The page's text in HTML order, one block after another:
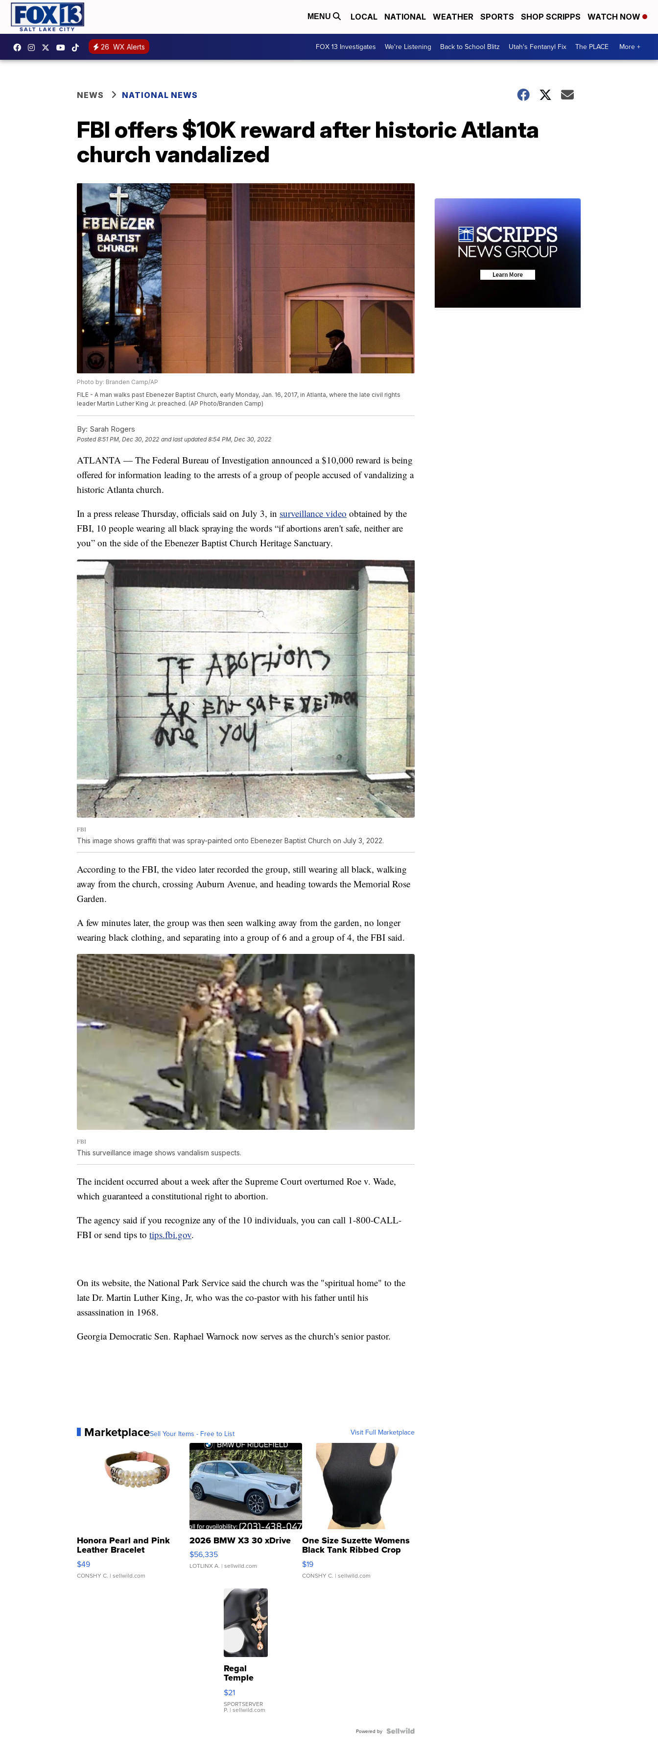
MENU LOCAL NATIONAL WEATHER SPORTS SHOP SCRIPPS WATCH NOW
26 WX Alerts FOX 13 Investigates We're Listening Back to School Blitz Utah's Fentanyl Fix The PLACE More +
NEWS NATIONAL NEWS
FBI offers $10K reward after historic Atlanta
church vandalized
Photo by: Branden Camp/AP
FILE - A man walks past Ebenezer Baptist Church, early Monday, Jan. 16, 2017, in Atlanta, where the late civil rights
leader Martin Luther King Jr. preached. (AP Photo/Branden Camp)
By: Sarah Rogers
Posted8:51 PM, Dec 30, 2022 and last updated 8:54 PM, Dec 30, 2022
ATLANTA — The Federal Bureau of Investigation announced a $10,000 reward is being
offered for information leading to the arrests of a group of people accused of vandalizing a
historic Atlanta church.
In a press release Thursday, officials said on July 3, in surveillance video obtained by the
FBI, 10 people wearing all black spraying the words “if abortions aren't safe, neither are
you” on the side of the Ebenezer Baptist Church Heritage Sanctuary.
FBI
This image shows graffiti that was spray-painted onto Ebenezer Baptist Church on July 3, 2022.
According to the FBI, the video later recorded the group, still wearing all black, walking
away from the church, crossing Auburn Avenue, and heading towards the Memorial Rose
Garden.
A few minutes later, the group was then seen walking away from the garden, no longer
wearing black clothing, and separating into a group of 6 and a group of 4, the FBI said.
FBI
This surveillance image shows vandalism suspects.
The incident occurred about a week after the Supreme Court overturned Roe v. Wade,
which guaranteed a constitutional right to abortion.
The agency said if you recognize any of the 10 individuals, you can call 1-800-CALL-
FBI or send tips to tips.fbi.gov.
On its website, the National Park Service said the church was the "spiritual home" to the
late Dr. Martin Luther King, Jr, who was the co-pastor with his father until his
assassination in 1968.
Georgia Democratic Sen. Raphael Warnock now serves as the church's senior pastor.
MarketplaceSell Your Items - Free to List Visit Full Marketplace
Honora Pearl and Pink
Leather Bracelet
Adjustable Buckle Clo...
$49
CONSHY C. | sellwild.com
2026 BMW X3 30 xDrive
$56,335
LOTLINX A. | sellwild.com
One Size Suzette Womens
Black Tank Ribbed Crop
Asymmetrical ...
$19
CONSHY C. | sellwild.com
Regal
Temple
Droplet
Earrings
$21
SPORTSERVER
P. | sellwild.com
Powered by